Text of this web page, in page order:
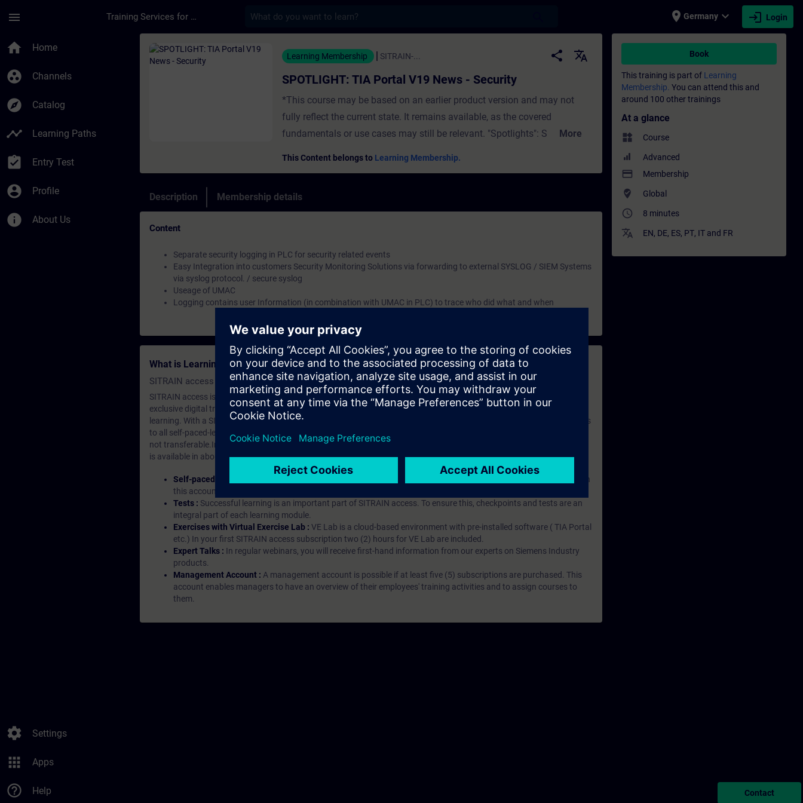
menu Training Services for Digital Industries place Germany expand_more login Login
home Home
group_work Channels
explore Catalog
timeline Learning Paths
assignment_turned_in Entry Test
account_circle Profile
info About Us
settings Settings
apps Apps
help_outline Help
Course - SPOTLIGHT: TIA Portal V19 News - Security - Training - Training - Professional development |
Learning Membership SITRAIN-... share
translate
SPOTLIGHT: TIA Portal V19 News - Security
*This course may be based on an earlier product version and may not
fully reflect the current state. It remains available, as the covered
fundamentals or use cases may still be relevant. "Spotlights": Short (not
Access (UMAC) FeaturesTracing and monitoring of critical PLC
More
This Content belongs to Learning Membership.
Description Membership details
Content
Separate security logging in PLC for security related events
Easy Integration into customers Security Monitoring Solutions via forwarding to external SYSLOG / SIEM Systems
via syslog protocol. / secure syslog
Useage of UMAC
Logging contains user Information (in combination with UMAC in PLC) to trace who did what and when
What is Learning Membership?
SITRAIN access SABA Subscription
SITRAIN access is learning in the digital age. It offers individualized ways to build your knowledge, along with access to
exclusive digital training courses. Improve your skills with a variety of learning methods, including group and self-
learning. With a SITRAIN SABA subscription, you will receive an account for one year. With this account, you have access
to all self-paced-learning modules (WBTs, videos, etc.) for various industry topics. The subscription is personalized and
not transferable.In case you want to purchase multiple subscriptons, please contact us directly.The interface language
is available in about many languages, the content will be offered in German and English.
Self-paced-learning modules :
With a SITRAIN access subscription, you will receive an account for one year. With
this account, you have access to all self-paced-learning modules (WBTs, videos, etc.) for various industry topics.
Tests : Successful learning is an important part of SITRAIN access. To ensure this, checkpoints and tests are an
integral part of each learning module.
Exercises with Virtual Exercise Lab : VE Lab is a cloud-based environment with pre-installed software ( TIA Portal
etc.) In your first SITRAIN access subscription two (2) hours for VE Lab are included.
Expert Talks : In regular webinars, you will receive first-hand information from our experts on Siemens Industry
products.
Management Account : A management account is possible if at least five (5) subscriptions are purchased. This
account enables managers to have an overview of their employees' training activities and to assign courses to
them.
Book
This training is part of Learning
Membership. You can attend this and
around 100 other trainings
At a glance
widgets Course
Advanced
payment Membership
where_to_vote Global
access_time 8 minutes
translate EN, DE, ES, PT, IT and FR
Contact